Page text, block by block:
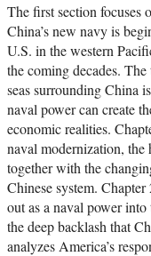
The first section focuses
China’s new navy is
U.S. in the western
the coming decades.
seas surrounding China
naval power can create
economic realities.
naval modernization,
together with the
Chinese system.
out as a naval power
the deep backlash that
analyzes America’s